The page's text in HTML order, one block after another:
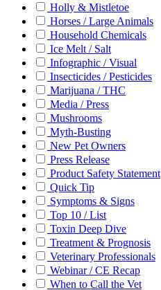
Holly & Mistletoe
Horses / Large Animals
Household Chemicals
Ice Melt / Salt
Infographic / Visual
Insecticides / Pesticides
Marijuana / THC
Media / Press
Mushrooms
Myth-Busting
New Pet Owners
Press Release
Product Safety Statement
Quick Tip
Symptoms & Signs
Top 10 / List
Toxin Deep Dive
Treatment & Prognosis
Veterinary Professionals
Webinar / CE Recap
When to Call the Vet